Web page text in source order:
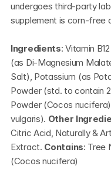
undergoes third-party
supplement is corn-free
Ingredients: Vitamin
(as Di-Magnesium
Salt), Potassium (as
Powder (std. to contain
Powder (Cocos
vulgaris). Other
Citric Acid, Naturally &
Extract. Contains: Tree
(Cocos nucifera)